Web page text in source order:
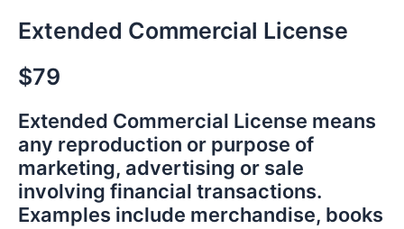
Extended Commercial License
$79
Extended Commercial License means
any reproduction or purpose of
marketing, advertising or sale
involving financial transactions.
Examples include merchandise, books